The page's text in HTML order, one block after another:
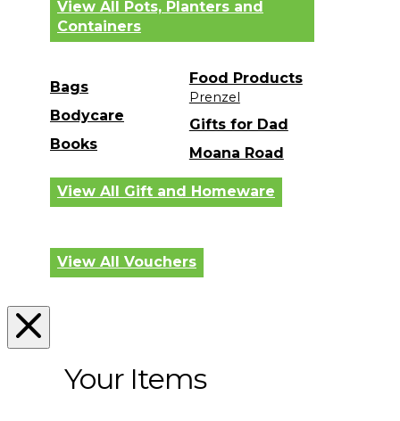
View All Pots, Planters and
Containers
Bags
Bodycare
Books
Food Products
Prenzel
Gifts for Dad
Moana Road
View All Gift and Homeware
View All Vouchers
Your Items